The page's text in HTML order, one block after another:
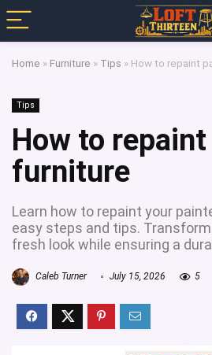
Home » Furniture » Tips » How to repaint
Tips
How to
furniture
Learn how to repaint your
easy steps and tips.
fresh look while ensuring a
Caleb Turner July 15, 2026 5